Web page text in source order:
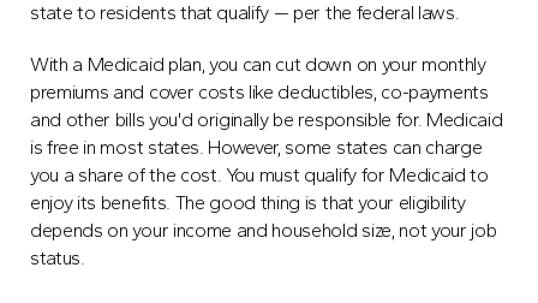
state to residents that qualify — per the federal laws.
With a Medicaid plan, you can cut down on your monthly
premiums and cover costs like deductibles, co-payments
and other bills you'd originally be responsible for. Medicaid
is free in most states. However, some states can charge
you a share of the cost. You must qualify for Medicaid to
enjoy its benefits. The good thing is that your eligibility
depends on your income and household size, not your job
status.